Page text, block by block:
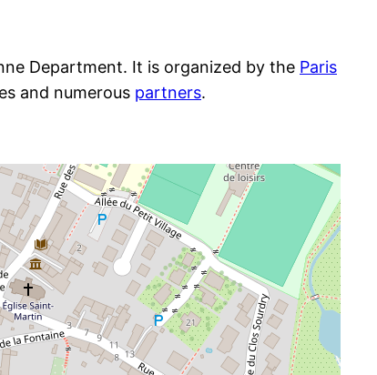
Department. It is organized by the Paris
and numerous partners.